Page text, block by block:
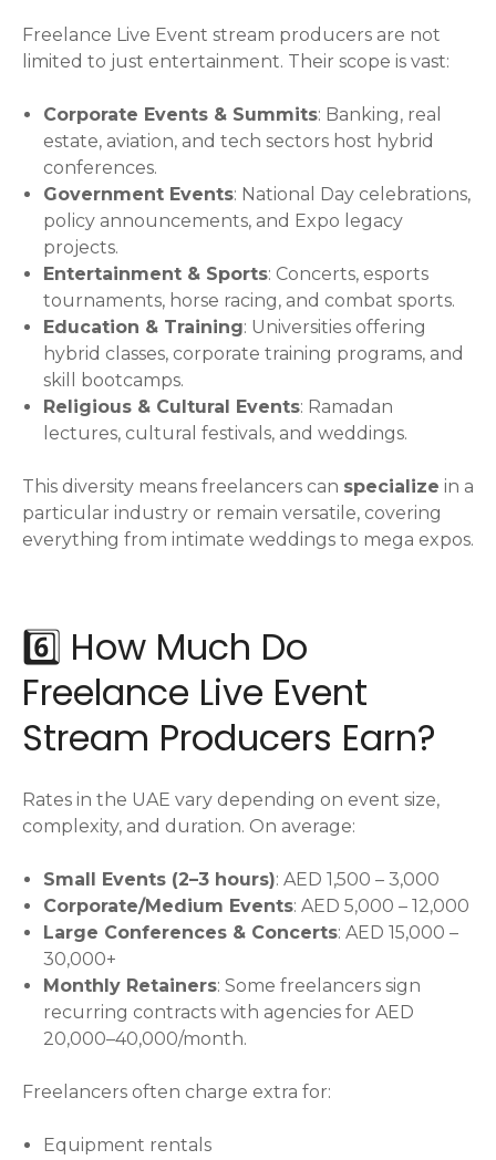
Freelance Live Event stream producers are not
limited to just entertainment. Their scope is vast:
Corporate Events & Summits: Banking, real
estate, aviation, and tech sectors host hybrid
conferences.
Government Events: National Day celebrations,
policy announcements, and Expo legacy
projects.
Entertainment & Sports: Concerts, esports
tournaments, horse racing, and combat sports.
Education & Training: Universities offering
hybrid classes, corporate training programs, and
skill bootcamps.
Religious & Cultural Events: Ramadan
lectures, cultural festivals, and weddings.
This diversity means freelancers can specialize in a
particular industry or remain versatile, covering
everything from intimate weddings to mega expos.
6️⃣ How Much Do
Freelance Live Event
Stream Producers Earn?
Rates in the UAE vary depending on event size,
complexity, and duration. On average:
Small Events (2–3 hours): AED 1,500 – 3,000
Corporate/Medium Events: AED 5,000 – 12,000
Large Conferences & Concerts: AED 15,000 –
30,000+
Monthly Retainers: Some freelancers sign
recurring contracts with agencies for AED
20,000–40,000/month.
Freelancers often charge extra for:
Equipment rentals